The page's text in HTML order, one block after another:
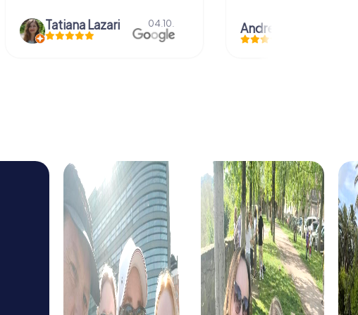
Tatiana Lazari 04.10. Andreea Mariuta